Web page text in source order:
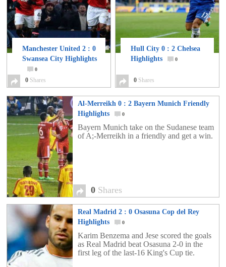
Manchester United 2 : 0
Swansea City Highlights
0
0 Shares
Hull City 0 : 2 Chelsea
Highlights
0
0 Shares
Al-Merreikh 0 : 2 Bayern Munich Friendly
Highlights
0
Bayern Munich take on the Sudanese team
of A;-Merreikh in a friendly and get a win.
0 Shares
Real Madrid 2 : 0 Osasuna Cop del Rey
Highlights
0
Karim Benzema and Jese scored the goals
as Real Madrid beat Osasuna 2-0 in the
first leg of the last-16 King's Cup tie.